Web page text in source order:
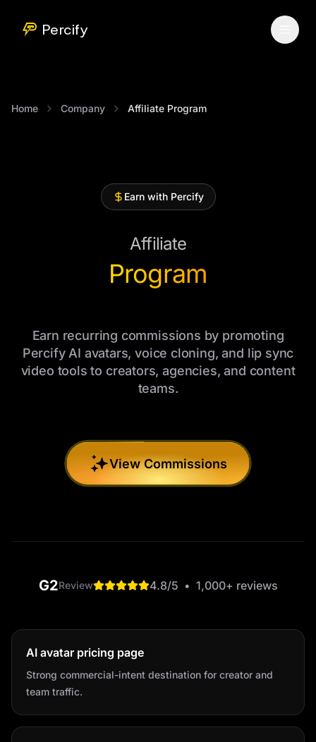
Percify
Home Company Affiliate Program
Earn with Percify
Affiliate
Program
Earn recurring commissions by promoting
Percify AI avatars, voice cloning, and lip sync
video tools to creators, agencies, and content
teams.
View Commissions
G2Review 4.8/5 • 1,000+ reviews
AI avatar pricing page
Strong commercial-intent destination for creator and
team traffic.